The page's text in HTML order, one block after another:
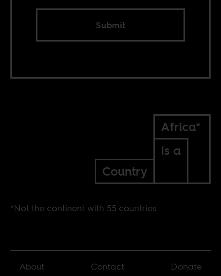
Submit
Africa*
Is a
Country
*Not the continent with 55 countries
About Contact Donate